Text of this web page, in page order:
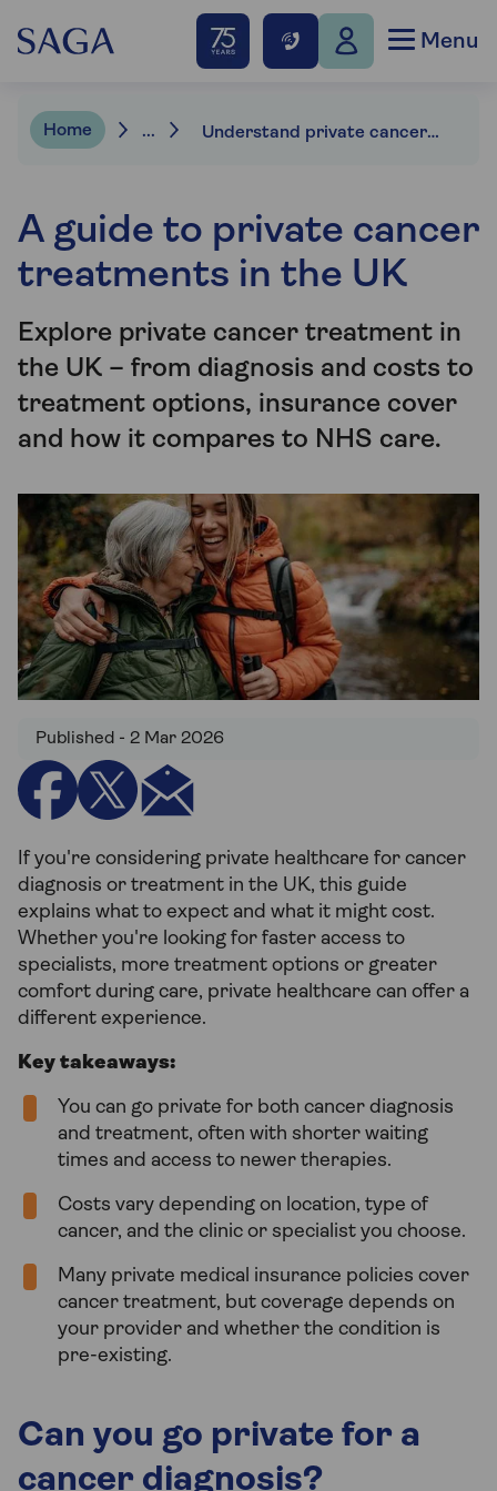
Menu
Home ... Understand private cancer treatment in the UK
A guide to private cancer
treatments in the UK
Explore private cancer treatment in
the UK – from diagnosis and costs to
treatment options, insurance cover
and how it compares to NHS care.
Published - 2 Mar 2026
If you're considering private healthcare for cancer
diagnosis or treatment in the UK, this guide
explains what to expect and what it might cost.
Whether you're looking for faster access to
specialists, more treatment options or greater
comfort during care, private healthcare can offer a
different experience.
Key takeaways:
You can go private for both cancer diagnosis
and treatment, often with shorter waiting
times and access to newer therapies.
Costs vary depending on location, type of
cancer, and the clinic or specialist you choose.
Many private medical insurance policies cover
cancer treatment, but coverage depends on
your provider and whether the condition is
pre-existing.
Can you go private for a
cancer diagnosis?